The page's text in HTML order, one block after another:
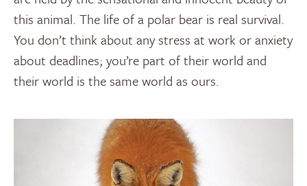
this animal. The life of a polar bear is real survival.
You don’t think about any stress at work or anxiety
about deadlines; you’re part of their world and
their world is the same world as ours.